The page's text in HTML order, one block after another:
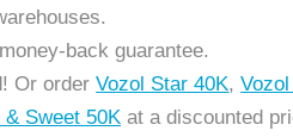
back guarantee.
Or orderVozol Star 40K,
Sweet 50K at a discounted